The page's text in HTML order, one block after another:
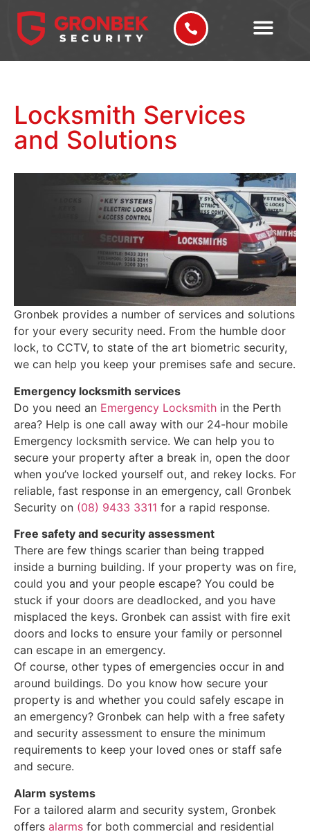
Locksmith Services
and Solutions
Gronbek provides a number of services and solutions
for your every security need. From the humble door
lock, to CCTV, to state of the art biometric security,
we can help you keep your premises safe and secure.
Emergency locksmith services
Do you need an Emergency Locksmith in the Perth
area? Help is one call away with our 24-hour mobile
Emergency locksmith service. We can help you to
secure your property after a break in, open the door
when you’ve locked yourself out, and rekey locks. For
reliable, fast response in an emergency, call Gronbek
Security on (08) 9433 3311 for a rapid response.
Free safety and security assessment
There are few things scarier than being trapped
inside a burning building. If your property was on fire,
could you and your people escape? You could be
stuck if your doors are deadlocked, and you have
misplaced the keys. Gronbek can assist with fire exit
doors and locks to ensure your family or personnel
can escape in an emergency.
Of course, other types of emergencies occur in and
around buildings. Do you know how secure your
property is and whether you could safely escape in
an emergency? Gronbek can help with a free safety
and security assessment to ensure the minimum
requirements to keep your loved ones or staff safe
and secure.
Alarm systems
For a tailored alarm and security system, Gronbek
offers alarms for both commercial and residential